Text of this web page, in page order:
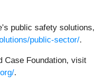
public safety solutions,
public-sector/.
Case Foundation, visit
.